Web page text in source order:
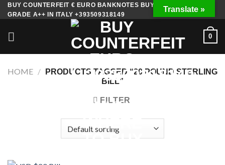
Skip
to
content
BUY COUNTERFEIT € EURO BANKNOTES BUY FAKE MONEY
GRADE A++ IN ITALY +393509318149
0
HOME /
PRODUCTS TAGGED “20 POUND STERLING
BILL”
FILTER
Translate »